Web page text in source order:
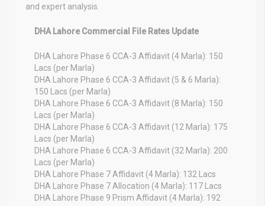
and expert analysis.
DHA Lahore Commercial File Rates Update
DHA Lahore Phase 6 CCA-3 Affidavit (4 Marla): 150
Lacs (per Marla)
DHA Lahore Phase 6 CCA-3 Affidavit (5 & 6 Marla):
150 Lacs (per Marla)
DHA Lahore Phase 6 CCA-3 Affidavit (8 Marla): 150
Lacs (per Marla)
DHA Lahore Phase 6 CCA-3 Affidavit (12 Marla): 175
Lacs (per Marla)
DHA Lahore Phase 6 CCA-3 Affidavit (32 Marla): 200
Lacs (per Marla)
DHA Lahore Phase 7 Affidavit (4 Marla): 132 Lacs
DHA Lahore Phase 7 Allocation (4 Marla): 117 Lacs
DHA Lahore Phase 9 Prism Affidavit (4 Marla): 192